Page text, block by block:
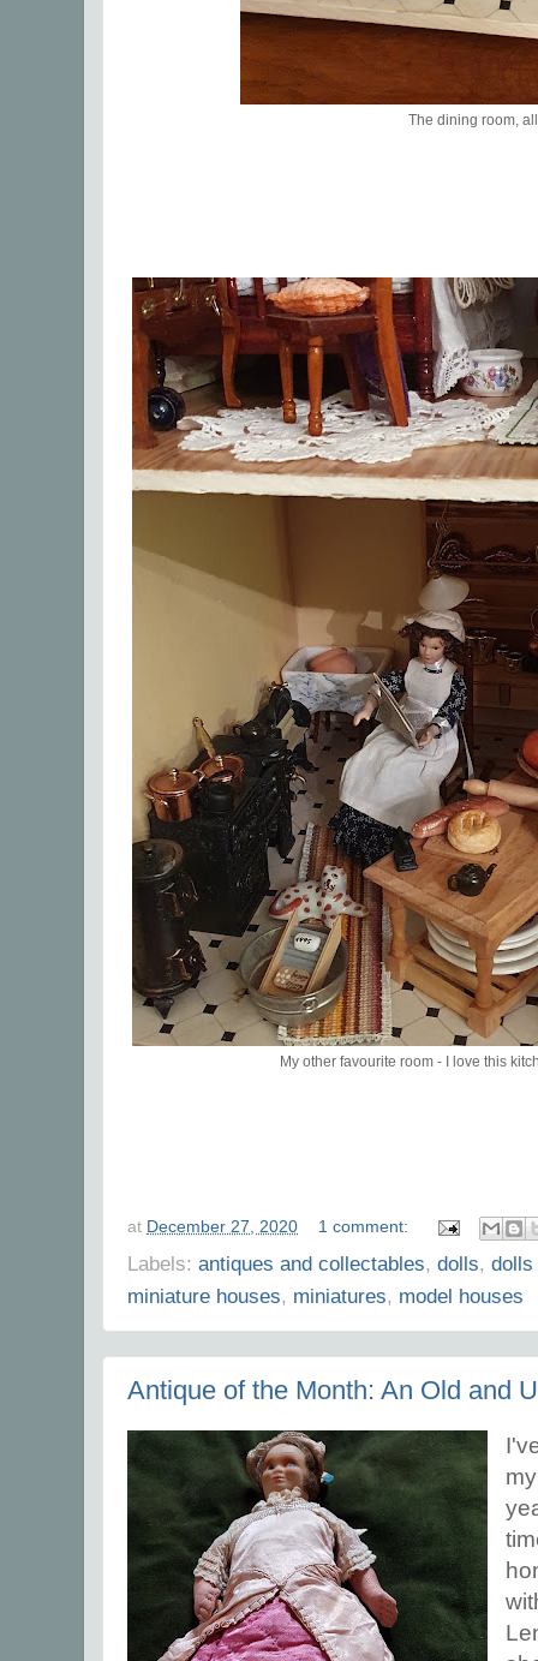
The dining room,
My other favourite room - I love this
at December 27, 2020 1 comment:
Labels: antiques and collectables, dolls, dolls
miniature houses, miniatures, model houses
Antique of the Month: An Old and